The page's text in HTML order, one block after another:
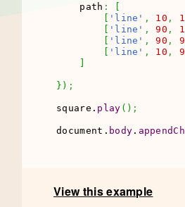
    path
:
'line' , 10 ,
'line' , 90 ,
'line' , 90 ,
'line' , 10 ,
} ) ;
square. play ( ) ;
document. body .
View this example